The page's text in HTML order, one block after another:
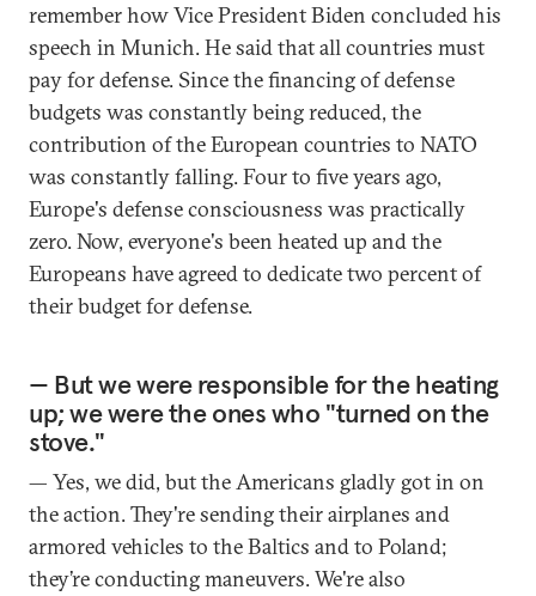
remember how Vice President Biden concluded his
speech in Munich. He said that all countries must
pay for defense. Since the financing of defense
budgets was constantly being reduced, the
contribution of the European countries to NATO
was constantly falling. Four to five years ago,
Europe's defense consciousness was practically
zero. Now, everyone's been heated up and the
Europeans have agreed to dedicate two percent of
their budget for defense.
— But we were responsible for the heating
up; we were the ones who "turned on the
stove."
— Yes, we did, but the Americans gladly got in on
the action. They're sending their airplanes and
armored vehicles to the Baltics and to Poland;
they’re conducting maneuvers. We're also